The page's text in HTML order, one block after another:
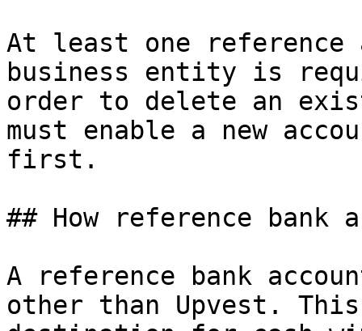
At least one reference
business entity is
order to delete an
must enable a new
first.
## How reference bank
A reference bank
other than Upvest.